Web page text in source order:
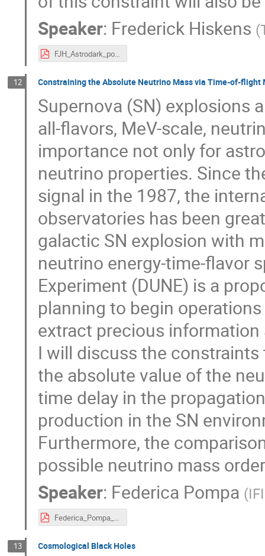
Speaker: Frederick Hiskens (
FJH_Astrodark_poster.pdf
12 Constraining the Absolute Neutrino Mass via Time-of-flight
Supernova (SN) explosions
all-flavors, MeV-scale,
importance not only for
neutrino properties. Since
signal in the 1987, the
observatories has been
galactic SN explosion with
neutrino energy-time-flavor
Experiment (DUNE) is a
planning to begin
extract precious
I will discuss the
the absolute value of the
time delay in the
production in the SN
Furthermore, the
possible neutrino mass
Speaker: Federica Pompa (
Federica_Pompa_poster_AstroDark-2021.pdf
13 Cosmological Black Holes